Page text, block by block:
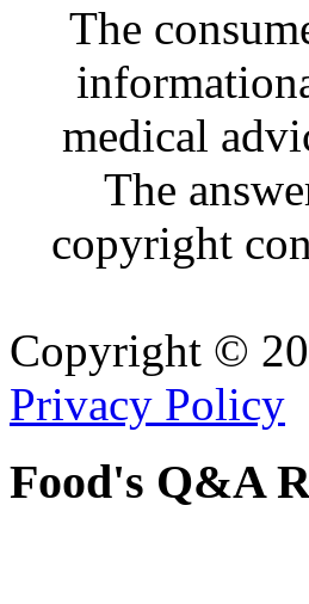
The
medical
The
copyright
Copyright ©
Privacy Policy
Food's Q&A